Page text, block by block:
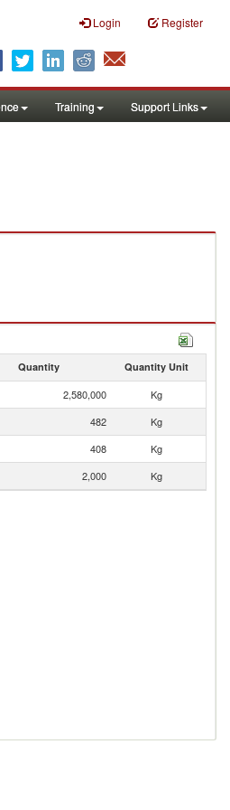
Login Register
Training Support Links
Quantity Quantity Unit
2,580,000
Kg
482
Kg
408
Kg
2,000 Kg